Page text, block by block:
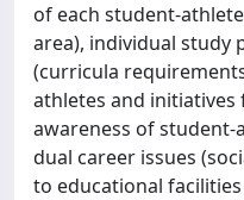
of each student-
area), individual study
(curricula
athletes and
awareness of
dual career issues
to educational